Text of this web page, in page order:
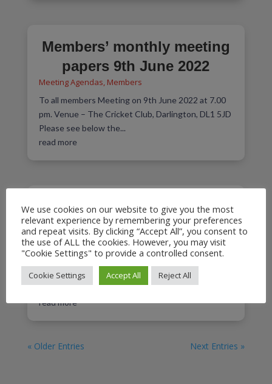
Members’ monthly meeting
papers 9th June 2022
Meeting Agendas, Members
To all members Meeting on 9th June 2022 at 7.00
pm. Venue – The Cricket Club, Darlington, DL1 5JD
Please see below the...
read more
Meeting on 5th May 2022 at
7.00 pm
Meeting Agendas,Members
Venue – The Railway Institute, 93 North Road,
Darlington, DL1 2PP Parking – plenty of street
parking on Whessoe Road....
read more
« Older Entries Next Entries »
We use cookies on our website to give you the most
relevant experience by remembering your preferences
and repeat visits. By clicking “Accept All”, you consent to
the use of ALL the cookies. However, you may visit
"Cookie Settings" to provide a controlled consent.
Cookie Settings Accept All Reject All